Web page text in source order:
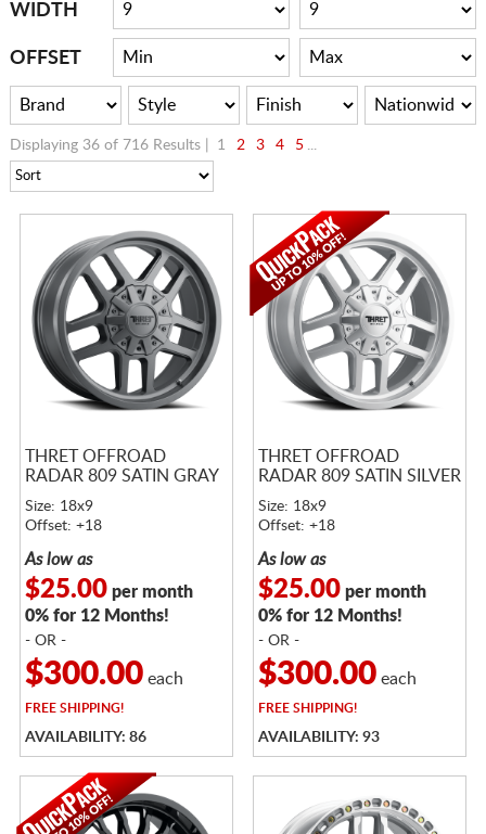
WIDTH
OFFSET
Displaying 36 of 716 Results | 1 2 3 4 5 ...
THRET OFFROAD
RADAR 809 SATIN GRAY
Size: 18x9
Offset: +18
As low as
$25.00per month
0% for 12 Months!
- OR -
$300.00each
FREESHIPPING!
AVAILABILITY: 86
THRET OFFROAD
RADAR 809 SATIN SILVER
Size: 18x9
Offset: +18
As low as
$25.00per month
0% for 12 Months!
- OR -
$300.00each
FREESHIPPING!
AVAILABILITY: 93